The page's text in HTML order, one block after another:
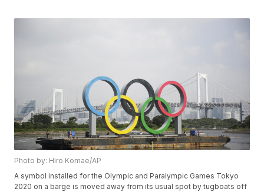
Photo by: Hiro Komae/AP
A symbol installed for the Olympic and Paralympic Games Tokyo
2020 on a barge is moved away from its usual spot by tugboats off